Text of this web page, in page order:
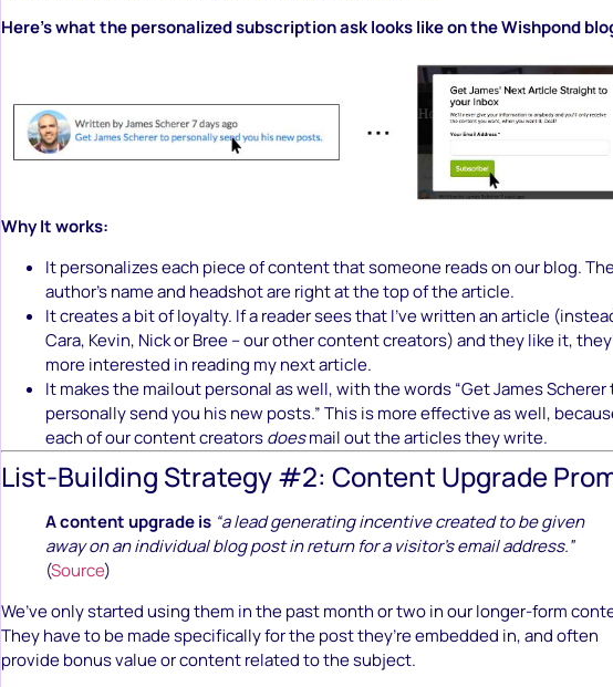
Here’s what the personalized subscription ask looks like on the Wishpond
Why It works:
It personalizes each piece of content that someone reads on our blog.
author’s name and headshot are right at the top of the article.
It creates a bit of loyalty. If a reader sees that I’ve written an article
Cara, Kevin, Nick or Bree – our other content creators) and they like it,
more interested in reading my next article.
It makes the mailout personal as well, with the words “Get James Scherer
personally send you his new posts.” This is more effective as well,
each of our content creatorsdoesmail out the articles they write.
List-Building Strategy #2: Content Upgrade
A content upgrade is “a lead generating incentive created to be given
away on an individual blog post in return for a visitor’s email address.”
(Source)
We’ve only started using them in the past month or two in our longer-form
They have to be made specifically for the post they’re embedded in, and often
provide bonus value or content related to the subject.